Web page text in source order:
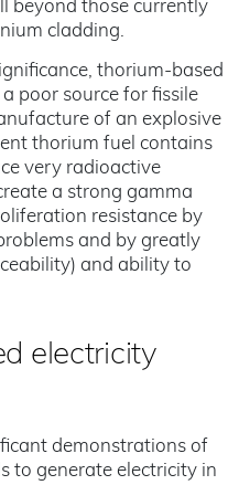
beyond those currently
cladding.
thorium-based
poor source for fissile
of an explosive
thorium fuel contains
very radioactive
a strong gamma
resistance by
and by greatly
and ability to
electricity
demonstrations of
to generate electricity in